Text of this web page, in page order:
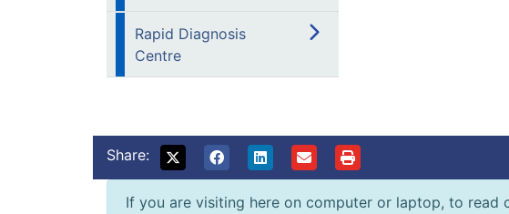
Rapid Diagnosis
Centre
Share:
If you are visiting here on computer or laptop, to read